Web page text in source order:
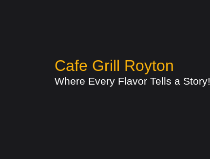
Cafe Grill Royton
Where Every Flavor Tells a Story!